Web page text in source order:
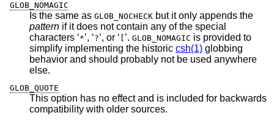
GLOB_NOMAGIC
Is the same as GLOB_NOCHECK
but it only appends the
pattern if it does not contain any of the special
characters ‘* ’, ‘? ’, or ‘ ’. GLOB_NOMAGIC is provided to
simplify implementing the historic csh(1) globbing
behavior and should probably not be used anywhere
else.
GLOB_QUOTE
This option has no effect and is included for backwards
compatibility with older sources.